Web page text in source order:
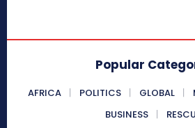
Popular
AFRICA POLITICS GLOBAL
BUSINESS